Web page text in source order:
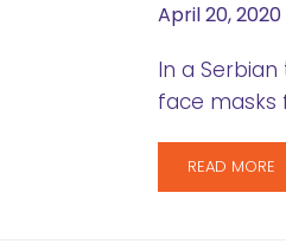
April 20, 2020
In a
face masks
READ MORE